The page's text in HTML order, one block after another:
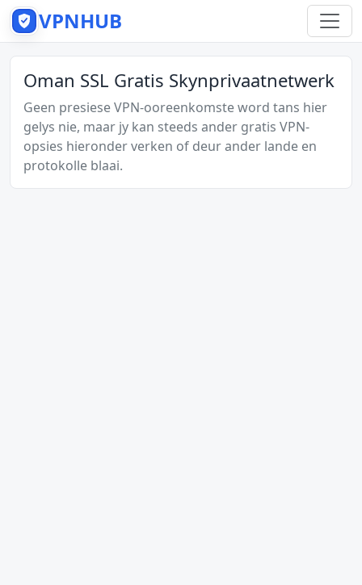
VPNHUB
Oman SSL Gratis Skynprivaatnetwerk
Geen presiese VPN-ooreenkomste word tans hier
gelys nie, maar jy kan steeds ander gratis VPN-
opsies hieronder verken of deur ander lande en
protokolle blaai.